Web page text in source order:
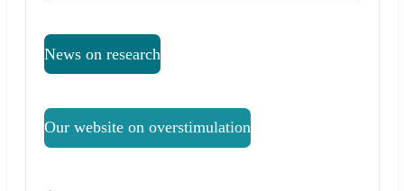
News on research
Our website on overstimulation